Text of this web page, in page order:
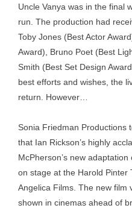
Uncle Vanya was in the final
run. The production had
Toby Jones (Best Actor
Award), Bruno Poet (Best
Smith (Best Set Design
best efforts and wishes, the
return. However…
Sonia Friedman Productions
that Ian Rickson’s highly
McPherson’s new
on stage at the Harold Pinter
Angelica Films. The new film
shown in cinemas ahead of